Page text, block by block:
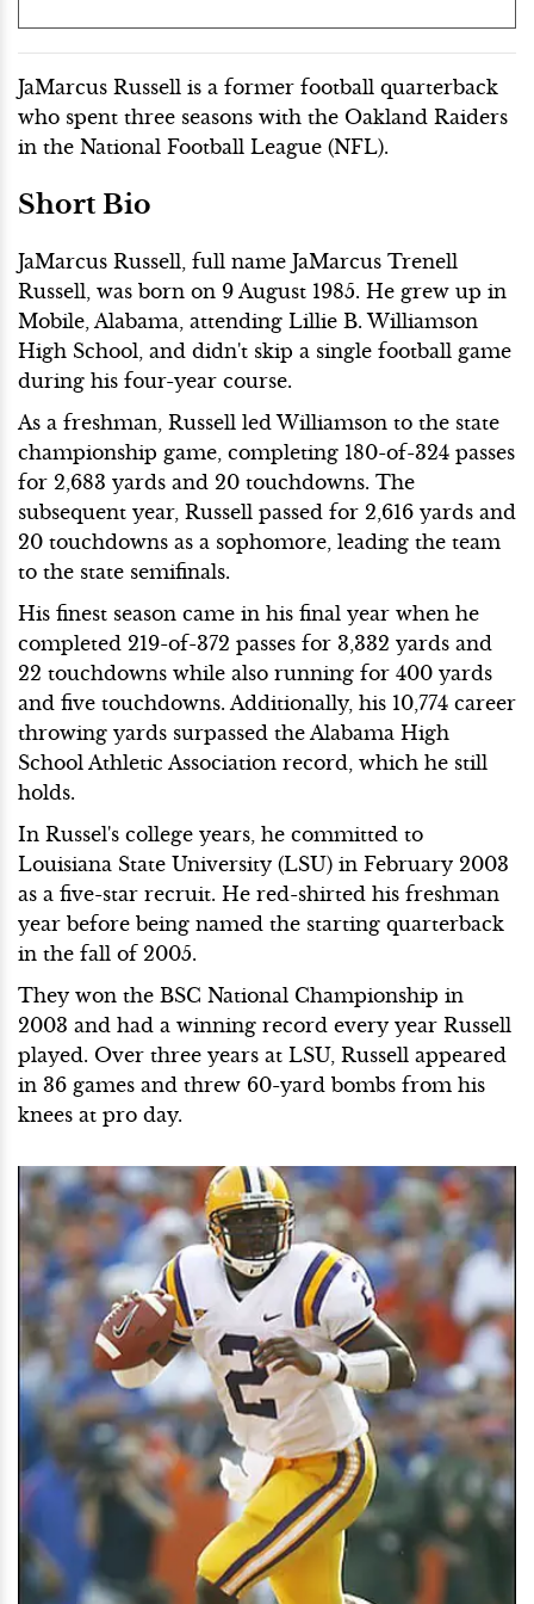
JaMarcus Russell is a former football quarterback
who spent three seasons with the Oakland Raiders
in the National Football League (NFL).
Short Bio
JaMarcus Russell, full name JaMarcus Trenell
Russell, was born on 9 August 1985. He grew up in
Mobile, Alabama, attending Lillie B. Williamson
High School, and didn't skip a single football game
during his four-year course.
As a freshman, Russell led Williamson to the state
championship game, completing 180-of-324 passes
for 2,683 yards and 20 touchdowns. The
subsequent year, Russell passed for 2,616 yards and
20 touchdowns as a sophomore, leading the team
to the state semifinals.
His finest season came in his final year when he
completed 219-of-372 passes for 3,332 yards and
22 touchdowns while also running for 400 yards
and five touchdowns. Additionally, his 10,774 career
throwing yards surpassed the Alabama High
School Athletic Association record, which he still
holds.
In Russel's college years, he committed to
Louisiana State University (LSU) in February 2003
as a five-star recruit. He red-shirted his freshman
year before being named the starting quarterback
in the fall of 2005.
They won the BSC National Championship in
2003 and had a winning record every year Russell
played. Over three years at LSU, Russell appeared
in 36 games and threw 60-yard bombs from his
knees at pro day.